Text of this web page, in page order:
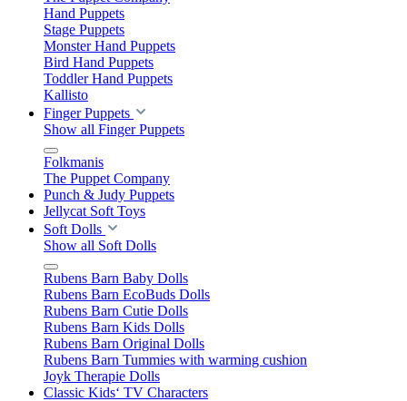
Hand Puppets
Stage Puppets
Monster Hand Puppets
Bird Hand Puppets
Toddler Hand Puppets
Kallisto
Finger Puppets
Show all Finger Puppets
Folkmanis
The Puppet Company
Punch & Judy Puppets
Jellycat Soft Toys
Soft Dolls
Show all Soft Dolls
Rubens Barn Baby Dolls
Rubens Barn EcoBuds Dolls
Rubens Barn Cutie Dolls
Rubens Barn Kids Dolls
Rubens Barn Original Dolls
Rubens Barn Tummies with warming cushion
Joyk Therapie Dolls
Classic Kids‘ TV Characters